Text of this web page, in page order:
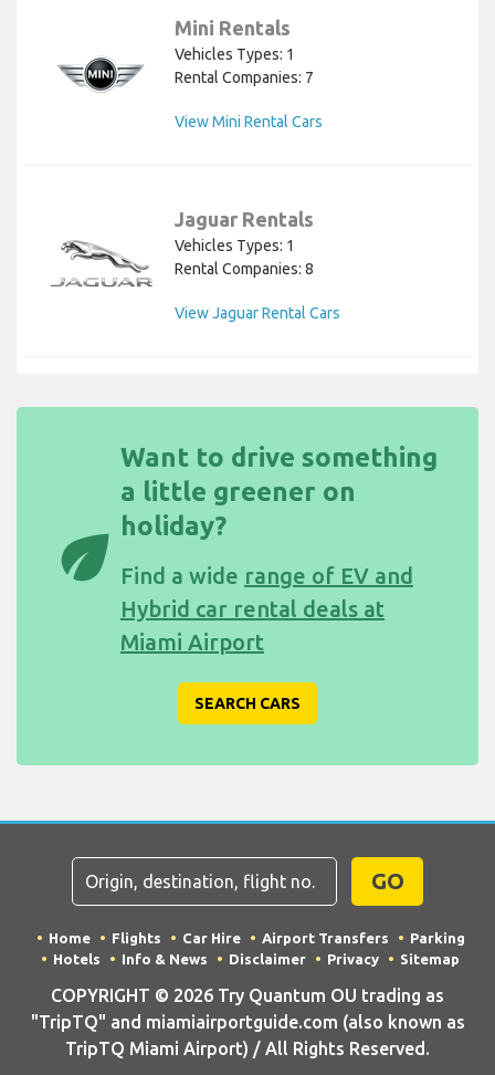
Mini Rentals
Vehicles Types: 1
Rental Companies: 7
View Mini Rental Cars
Jaguar Rentals
Vehicles Types: 1
Rental Companies: 8
View Jaguar Rental Cars
eco
Want to drive something
a little greener on
holiday?
Find a wide range of EV and
Hybrid car rental deals at
Miami Airport
SEARCH CARS
GO
Home Flights Car Hire Airport Transfers
Parking
Hotels
Info & News Disclaimer Privacy Sitemap
COPYRIGHT © 2026 Try Quantum OU trading as
"TripTQ" and miamiairportguide.com (also known as
TripTQ Miami Airport) / All Rights Reserved.